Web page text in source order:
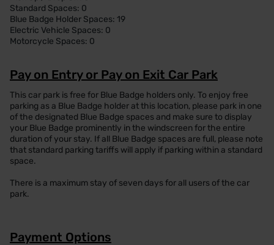
Standard Spaces: 0
Blue Badge Holder Spaces: 19
Electric Vehicle Spaces: 0
Motorcycle Spaces: 0
Pay on Entry or Pay on Exit Car Park
This car park is free for Blue Badge holders only. To enjoy free
parking as a Blue Badge holder at this location, please park in one
of the designated Blue Badge spaces and make sure to display
your Blue Badge prominently in the windscreen for the entire
duration of your stay. If all Blue Badge spaces are full, please note
that standard parking tariffs will apply if parking within a standard
space.
There is a maximum stay of seven days for all users of the car
park.
Payment Options